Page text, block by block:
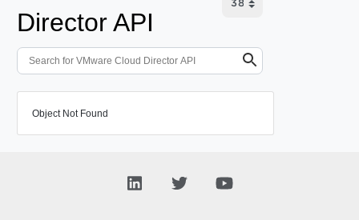
Director API
Object Not Found